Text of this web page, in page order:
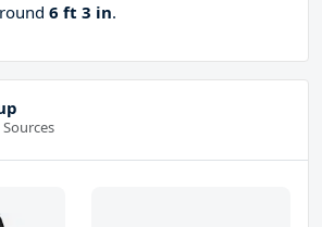
6 ft 3 in.